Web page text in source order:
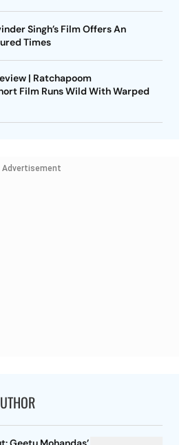
Singh’s Film Offers An
Times
| Ratchapoom
Film Runs Wild With Warped
Advertisement